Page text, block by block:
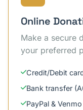
Online
Make a secure
your preferred
Credit/Debit
Bank transfer
PayPal & Venmo